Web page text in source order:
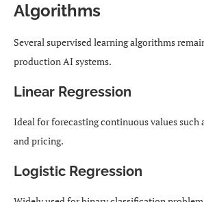
Algorithms
Several supervised learning algorithms
production AI systems.
Linear Regression
Ideal for forecasting continuous values such
and pricing.
Logistic Regression